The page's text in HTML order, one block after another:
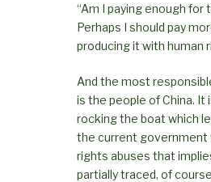
“Am I paying enough for
Perhaps I should pay
producing it with human
And the most
is the people of China. It
rocking the boat which
the current government
rights abuses that
partially traced, of